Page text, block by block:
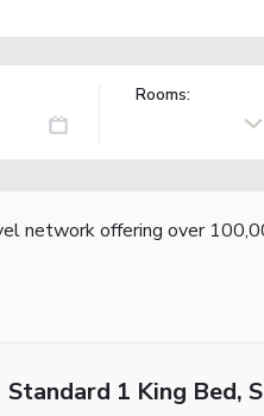
Rooms:
network offering over
Standard 1 King Bed,